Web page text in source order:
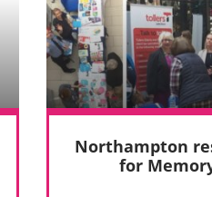
Northampton
for